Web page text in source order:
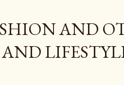
AND